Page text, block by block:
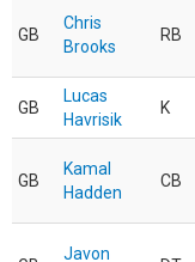
GB
Chris
Brooks
RB
GB
Lucas
Havrisik
K
GB
Kamal
Hadden
CB
Javon